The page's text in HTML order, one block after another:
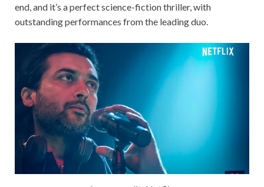
end, and it’s a perfect science-fiction thriller, with
outstanding performances from the leading duo.